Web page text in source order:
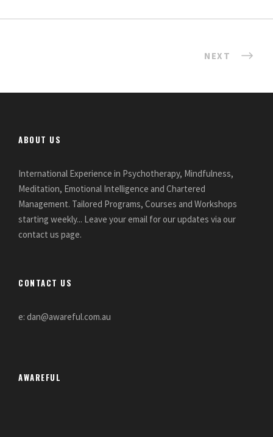
NEXT
ABOUT US
International Experience in Psychotherapy, Mindfulness,
Meditation, Emotional Intelligence and Chartered
Management. Tailored Programs, Courses and Workshops
starting weekly... Leave your email for our updates via our
contact us page.
CONTACT US
e: dan@awareful.com.au
AWAREFUL